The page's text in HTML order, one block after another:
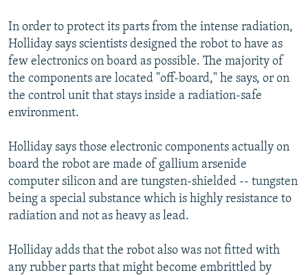
In order to protect its parts from the intense radiation,
Holliday says scientists designed the robot to have as
few electronics on board as possible. The majority of
the components are located "off-board," he says, or on
the control unit that stays inside a radiation-safe
environment.
Holliday says those electronic components actually on
board the robot are made of gallium arsenide
computer silicon and are tungsten-shielded -- tungsten
being a special substance which is highly resistance to
radiation and not as heavy as lead.
Holliday adds that the robot also was not fitted with
any rubber parts that might become embrittled by